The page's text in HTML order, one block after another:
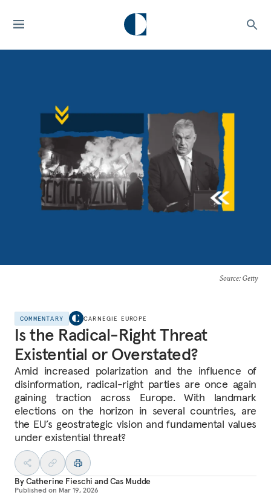
Source: Getty
COMMENTARY CARNEGIE EUROPE
Is the Radical-Right Threat
Existential or Overstated?
Amid increased polarization and the influence of
disinformation, radical-right parties are once again
gaining traction across Europe. With landmark
elections on the horizon in several countries, are
the EU’s geostrategic vision and fundamental values
under existential threat?
ByCatherine Fieschi andCas Mudde
Published on Mar 19, 2026